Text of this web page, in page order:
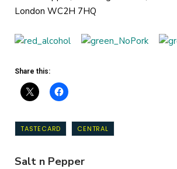
London WC2H 7HQ
Share this:
TASTECARD CENTRAL
Salt n Pepper